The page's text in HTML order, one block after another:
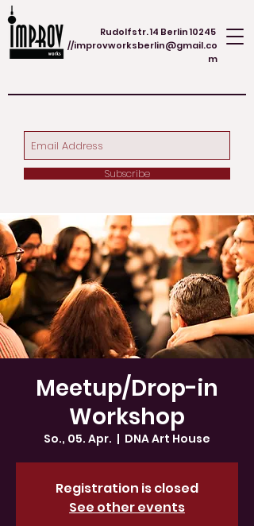
Rudolfstr. 14 Berlin 10245
//improvworksberlin@gmail.co
m
Subscribe
Meetup/Drop-in
Workshop
So., 05. Apr.
  |
DNA Art House
Registration is closed
See other events